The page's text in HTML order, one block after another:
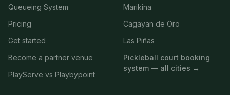
Queueing System
Pricing
Get started
Become a partner venue
PlayServe vs Playbypoint
Marikina
Cagayan de Oro
Las Piñas
Pickleball court booking
system — all cities →